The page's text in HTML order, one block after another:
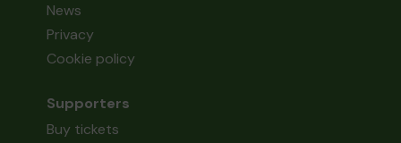
News
Privacy
Cookie policy
Supporters
Buy tickets